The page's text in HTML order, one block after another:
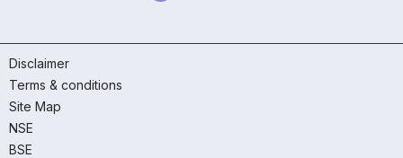
Disclaimer
Terms & conditions
Site Map
NSE
BSE